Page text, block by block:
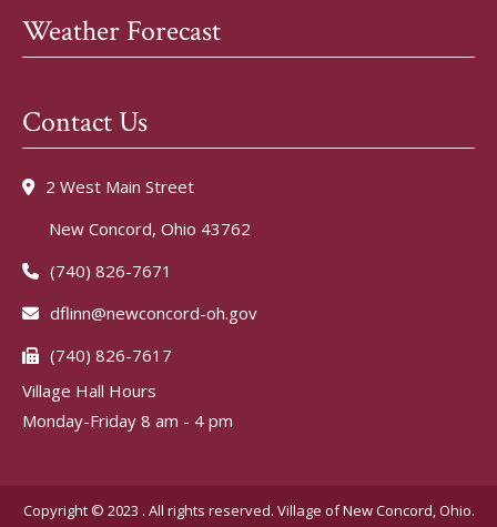
Weather Forecast
Contact Us
2 West Main Street
New Concord, Ohio 43762
(740) 826-7671
dflinn@newconcord-oh.gov
(740) 826-7617
Village Hall Hours
Monday-Friday 8 am - 4 pm
Copyright © 2023 . All rights reserved. Village of New Concord, Ohio.